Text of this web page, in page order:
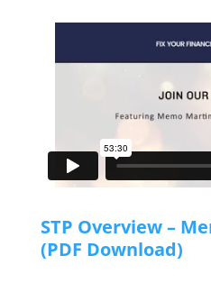
STP Overview –
(PDF Download)